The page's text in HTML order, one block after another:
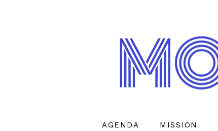
AGENDA MISSION